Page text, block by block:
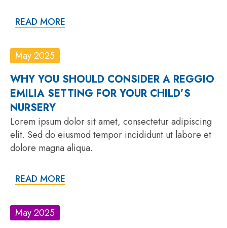
READ MORE
May 2025
WHY YOU SHOULD CONSIDER A REGGIO
EMILIA SETTING FOR YOUR CHILD’S
NURSERY
Lorem ipsum dolor sit amet, consectetur adipiscing
elit. Sed do eiusmod tempor incididunt ut labore et
dolore magna aliqua.
READ MORE
May 2025